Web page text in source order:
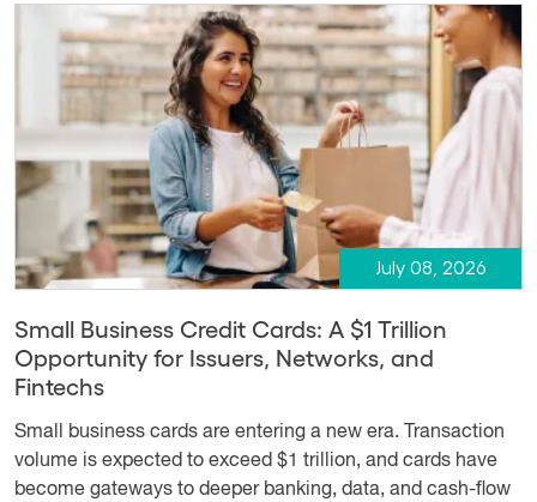
July 08, 2026
Small Business Credit Cards: A $1 Trillion
Opportunity for Issuers, Networks, and
Fintechs
Small business cards are entering a new era. Transaction
volume is expected to exceed $1 trillion, and cards have
become gateways to deeper banking, data, and cash-flow